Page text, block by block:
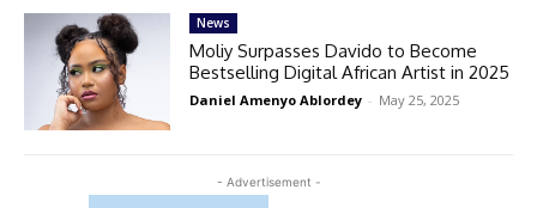
- Advertisement -
News
Moliy Surpasses Davido to Become
Bestselling Digital African Artist in 2025
Daniel Amenyo Ablordey - May 25, 2025